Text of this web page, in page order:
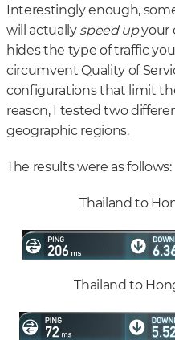
Interestingly enough,
will actually speed upyour
hides the type of traffic
circumvent Quality of
configurations that limit
reason, I tested two
geographic regions.
The results were as follows:
Thailand to
Thailand to